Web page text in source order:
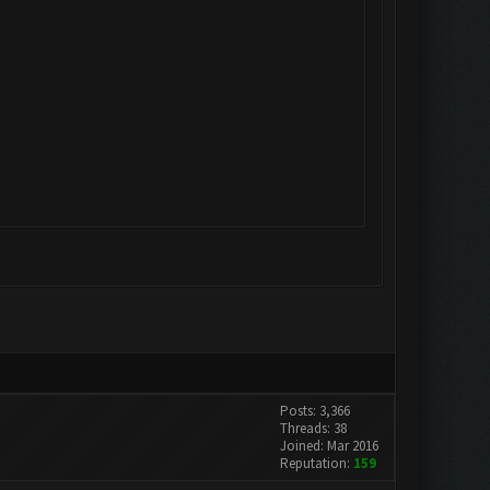
Posts: 3,366
Threads: 38
Joined: Mar 2016
Reputation: 159